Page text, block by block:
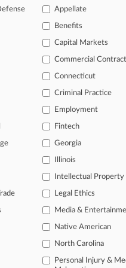
$3.8M Last Year
to success. You have to
the intelligence you
industries, and
industries, and
LAW360 FREEFOR
Appellate
Benefits
Capital Markets
Commercial
Connecticut
Criminal Practice
Employment
Fintech
Georgia
Illinois
Intellectual Property
Legal Ethics
Media &
Native American
North Carolina
Personal Injury &